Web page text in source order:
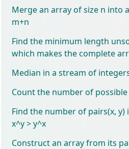
Merge an array of size n into
m+n
Find the minimum length
which makes the complete
Median in a stream of
Count the number of
Find the number of pairs(x,
x^y > y^x
Construct an array from its